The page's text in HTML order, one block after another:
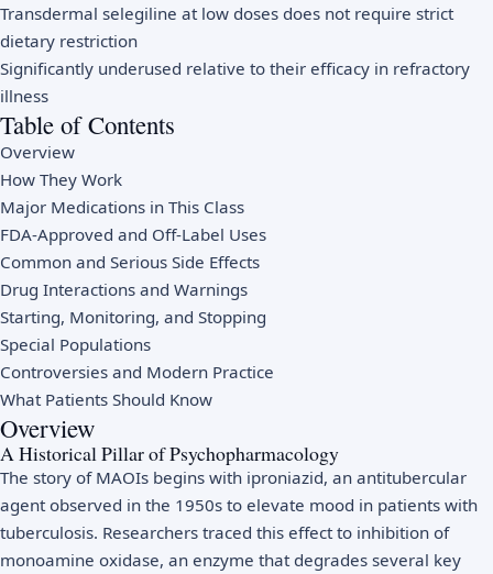
Transdermal selegiline at low doses does not require strict
dietary restriction
Significantly underused relative to their efficacy in refractory
illness
Table of Contents
Overview
How They Work
Major Medications in This Class
FDA-Approved and Off-Label Uses
Common and Serious Side Effects
Drug Interactions and Warnings
Starting, Monitoring, and Stopping
Special Populations
Controversies and Modern Practice
What Patients Should Know
Overview
A Historical Pillar of Psychopharmacology
The story of MAOIs begins with iproniazid, an antitubercular
agent observed in the 1950s to elevate mood in patients with
tuberculosis. Researchers traced this effect to inhibition of
monoamine oxidase, an enzyme that degrades several key